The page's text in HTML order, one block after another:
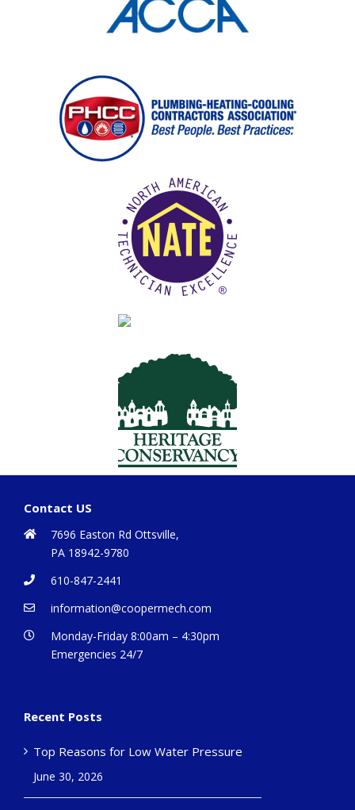
Contact US
7696 Easton Rd Ottsville,
PA 18942-9780
610-847-2441
information@coopermech.com
Monday-Friday 8:00am – 4:30pm
Emergencies 24/7
Recent Posts
Top Reasons for Low Water Pressure
June 30, 2026